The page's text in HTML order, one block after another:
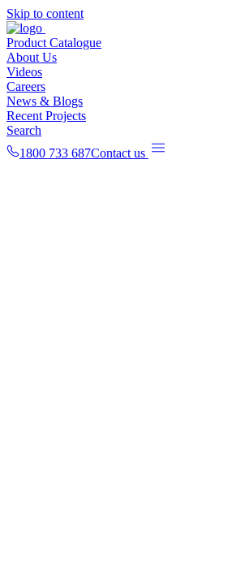
Skip to content
Product Catalogue
About Us
Videos
Careers
News & Blogs
Recent Projects
Search
1800 733 687Contact us